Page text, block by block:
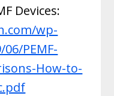
Devices:
wp-
PEMF-
How-to-